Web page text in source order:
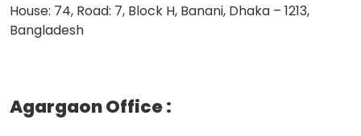
House: 74, Road: 7, Block H, Banani, Dhaka – 1213,
Bangladesh
Agargaon Office: